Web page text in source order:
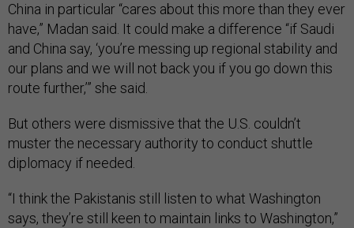
China in particular “cares about this more than they ever
have,” Madan said. It could make a difference “if Saudi
and China say, ‘you’re messing up regional stability and
our plans and we will not back you if you go down this
route further,’” she said.
But others were dismissive that the U.S. couldn’t
muster the necessary authority to conduct shuttle
diplomacy if needed.
“I think the Pakistanis still listen to what Washington
says, they’re still keen to maintain links to Washington,”